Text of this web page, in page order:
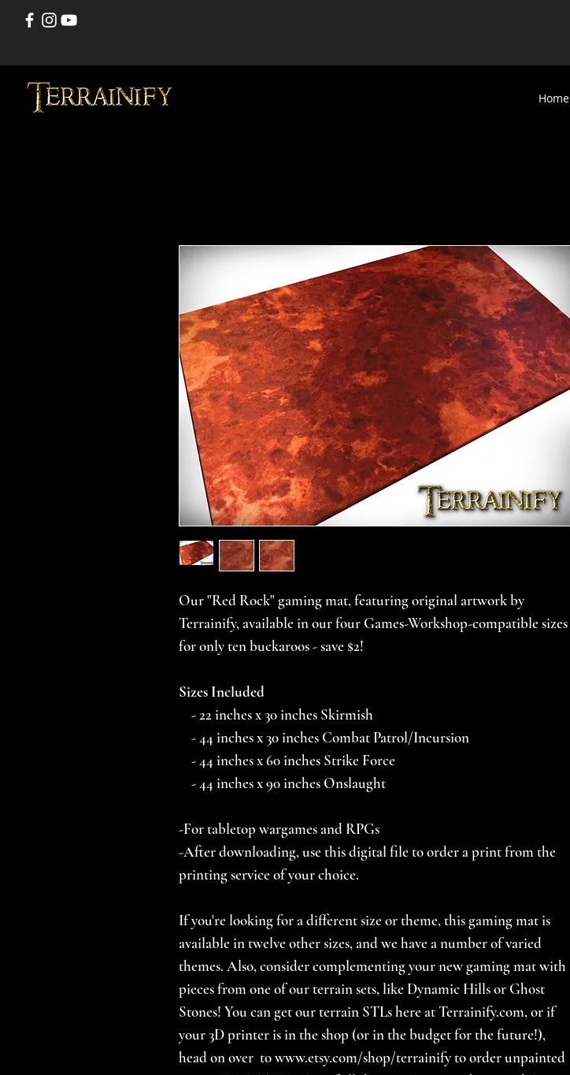
Home
Our "Red Rock" gaming mat, featuring original artwork by
Terrainify, available in our four Games-Workshop-compatible sizes
for only ten buckaroos - save $2!
Sizes Included
- 22 inches x 30 inches Skirmish
- 44 inches x 30 inches Combat Patrol/Incursion
- 44 inches x 60 inches Strike Force
- 44 inches x 90 inches Onslaught
-For tabletop wargames and RPGs
-After downloading, use this digital file to order a print from the
printing service of your choice.
If you're looking for a different size or theme, this gaming mat is
available in twelve other sizes, and we have a number of varied
themes. Also, consider complementing your new gaming mat with
pieces from one of our terrain sets, like Dynamic Hills or Ghost
Stones! You can get our terrain STLs here at Terrainify.com, or if
your 3D printer is in the shop (or in the budget for the future!),
head on over to www.etsy.com/shop/terrainify to order unpainted